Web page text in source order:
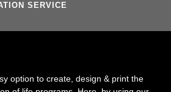
SERVICE
option to create, design & print the